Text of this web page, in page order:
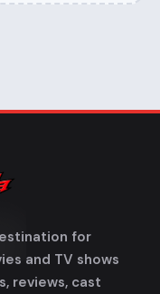
for
and TV shows
reviews, cast